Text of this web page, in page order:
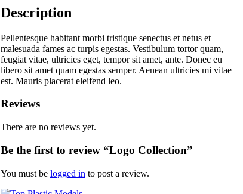
Description
Pellentesque habitant morbi tristique senectus et netus et
malesuada fames ac turpis egestas. Vestibulum tortor quam,
feugiat vitae, ultricies eget, tempor sit amet, ante. Donec eu
libero sit amet quam egestas semper. Aenean ultricies mi vitae
est. Mauris placerat eleifend leo.
Reviews
There are no reviews yet.
Be the first to review “Logo Collection”
You must be logged in to post a review.